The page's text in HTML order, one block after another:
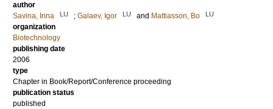
author
Savina, Irina
LU ; Galaev, Igor LU and Mattiasson, Bo LU
organization
Biotechnology
publishing date
2006
type
Chapter in Book/Report/Conference proceeding
publication status
published